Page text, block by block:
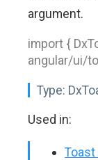
argument.
import {
angular/ui/
Type:
Used in:
Toast